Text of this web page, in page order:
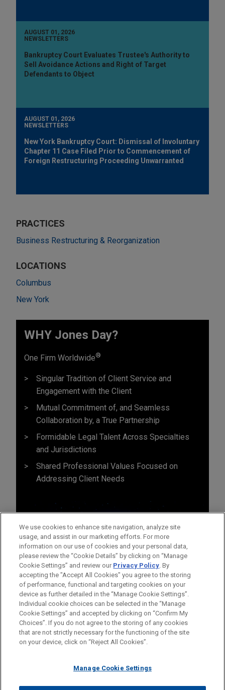
AUGUST 01, 2026
NEWSLETTERS
Bankruptcy Court Evaluates Trustee's Authority to
Sell Avoidance Actions and Right of Target
Defendants to Object
AUGUST 01, 2026
NEWSLETTERS
New York Bankruptcy Court: Dismissal of Involuntary
Chapter 11 Case Filed Prior to Commencement of
Foreign Restructuring Proceeding Unwarranted
PRACTICES
Business Restructuring & Reorganization
LOCATIONS
Columbus
New York
WHY Jones Day?
One Firm Worldwide®
Singular Tradition of Client Service and
Engagement with the Client
Mutual Commitment of, and Seamless
Collaboration by, a True Partnership
Formidable Legal Talent Across Specialties
and Jurisdictions
Shared Professional Values Focused on
Addressing Client Needs
Before sending, please note:
Information on www.jonesday.comis for general use and is not
legal advice. The mailing of this email is not intended to create,
relationship. Anything that you send to anyone at our Firm will
ATTORNEY ADVERTISING CONTACT US
DISCLAIMERS
FRAUD NOTICE
PRIVACY COPYRIGHT
We use cookies to enhance site navigation, analyze site
usage, and assist in our marketing efforts. For more
information on our use of cookies and your personal data,
please review the “Cookie Details” by clicking on “Manage
Cookie Settings” and review our Privacy Policy. By
accepting the "Accept All Cookies" you agree to the storing
of performance, functional and targeting cookies on your
device as further detailed in the “Manage Cookie Settings”.
Individual cookie choices can be selected in the “Manage
Cookie Settings” and accepted by clicking on “Confirm My
Choices”. If you do not agree to the storing of any cookies
that are not strictly necessary for the functioning of the site
on your device, click on “Reject All Cookies”.
Manage Cookie Settings